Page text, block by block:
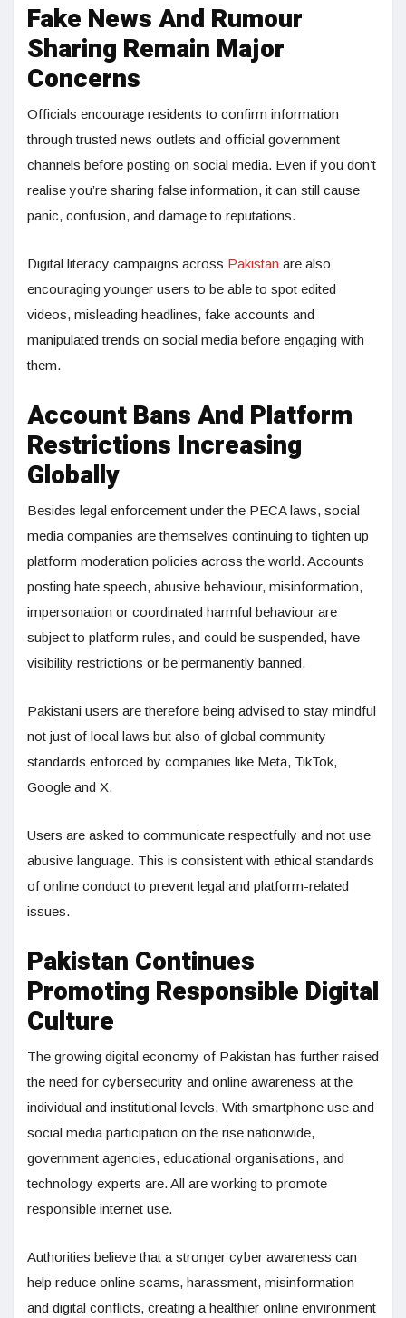
Fake News And Rumour
Sharing Remain Major
Concerns
Officials encourage residents to confirm information
through trusted news outlets and official government
channels before posting on social media. Even if you don’t
realise you’re sharing false information, it can still cause
panic, confusion, and damage to reputations.
Digital literacy campaigns across Pakistan are also
encouraging younger users to be able to spot edited
videos, misleading headlines, fake accounts and
manipulated trends on social media before engaging with
them.
Account Bans And Platform
Restrictions Increasing
Globally
Besides legal enforcement under the PECA laws, social
media companies are themselves continuing to tighten up
platform moderation policies across the world. Accounts
posting hate speech, abusive behaviour, misinformation,
impersonation or coordinated harmful behaviour are
subject to platform rules, and could be suspended, have
visibility restrictions or be permanently banned.
Pakistani users are therefore being advised to stay mindful
not just of local laws but also of global community
standards enforced by companies like Meta, TikTok,
Google and X.
Users are asked to communicate respectfully and not use
abusive language. This is consistent with ethical standards
of online conduct to prevent legal and platform-related
issues.
Pakistan Continues
Promoting Responsible Digital
Culture
The growing digital economy of Pakistan has further raised
the need for cybersecurity and online awareness at the
individual and institutional levels. With smartphone use and
social media participation on the rise nationwide,
government agencies, educational organisations, and
technology experts are. All are working to promote
responsible internet use.
Authorities believe that a stronger cyber awareness can
help reduce online scams, harassment, misinformation
and digital conflicts, creating a healthier online environment